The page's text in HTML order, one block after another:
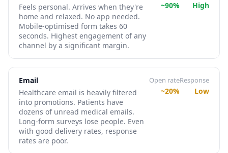
Feels personal. Arrives when they're
home and relaxed. No app needed.
Mobile-optimised form takes 60
seconds. Highest engagement of any
channel by a significant margin.
~90% High
Email
Healthcare email is heavily filtered
into promotions. Patients have
dozens of unread medical emails.
Long-form surveys lose people. Even
with good delivery rates, response
rates are poor.
Open rate
~20%
Response
Low